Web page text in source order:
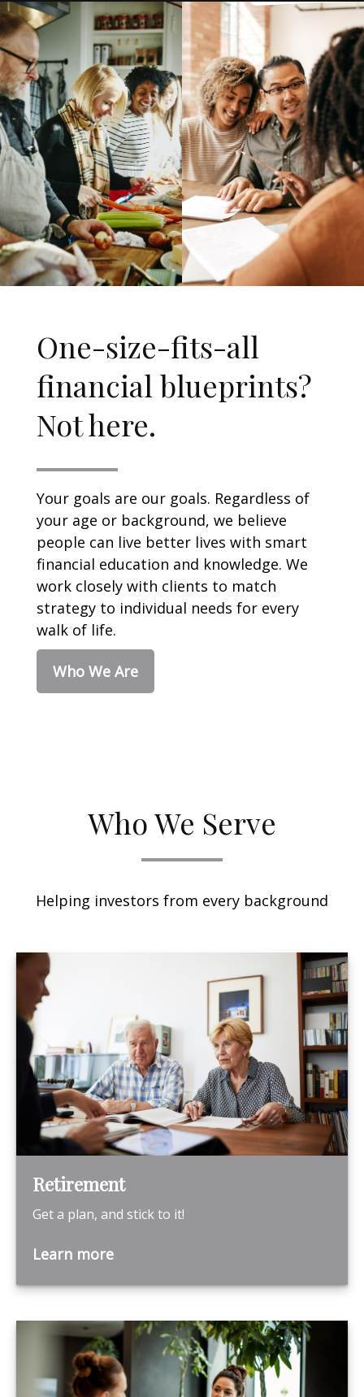
One-size-fits-all
financial blueprints?
Not here.
Your goals are our goals. Regardless of
your age or background, we believe
people can live better lives with smart
financial education and knowledge. We
work closely with clients to match
strategy to individual needs for every
walk of life.
Who We Are
Who We Serve
Helping investors from every background
Retirement
Get a plan, and stick to it!
Learn more